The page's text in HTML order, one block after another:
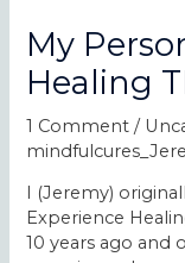
My
Healing
1 Comment /
I (Jeremy)
Experience
10 years ago and